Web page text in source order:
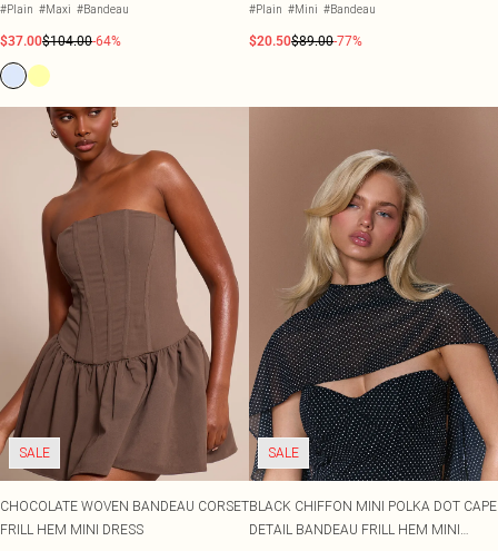
#Plain #Maxi #Bandeau
$37.00$104.00-64%
#Plain #Mini #Bandeau
$20.50$89.00-77%
SALE
CHOCOLATE WOVEN BANDEAU CORSET
FRILL HEM MINI DRESS
SALE
BLACK CHIFFON MINI POLKA DOT CAPE
DETAIL BANDEAU FRILL HEM MINI